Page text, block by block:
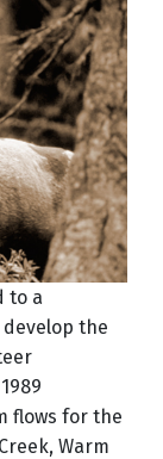
to a
the
flows for the
Warm